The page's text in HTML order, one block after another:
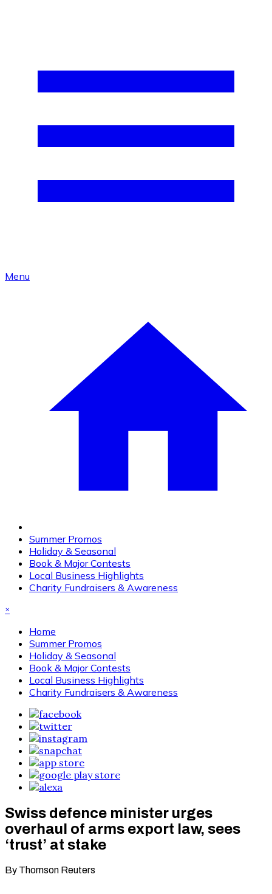
Menu
Summer Promos
Holiday & Seasonal
Book & Major Contests
Local Business Highlights
Charity Fundraisers & Awareness
×
Home
Summer Promos
Holiday & Seasonal
Book & Major Contests
Local Business Highlights
Charity Fundraisers & Awareness
Swiss defence minister urges
overhaul of arms export law, sees
‘trust’ at stake
By Thomson Reuters